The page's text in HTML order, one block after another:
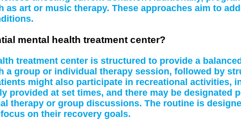
as art or music therapy. These approaches aim to
mental health treatment center?
treatment center is structured to provide a
a group or individual therapy session, followed by
might also participate in recreational activities,
provided at set times, and there may be designated
therapy or group discussions. The routine is
on their recovery goals.